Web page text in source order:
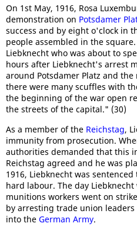
On 1st May, 1916, Rosa
demonstration on Potsdamer
success and by eight o'clock in
people assembled in the
Liebknecht who was about to
hours after Liebknecht's arrest
around Potsdamer Platz and
there were many scuffles with
the beginning of the war open
the streets of the capital." (30)
As a member of the Reichstag,
immunity from prosecution.
authorities demanded that this
Reichstag agreed and he was
1916, Liebknecht was
hard labour. The day Liebknecht
munitions workers went on
by arresting trade union
into the German Army.